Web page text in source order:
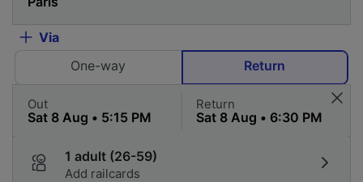
Via
One-way
Return
Out Return
1 adult (26-59)
Add railcards